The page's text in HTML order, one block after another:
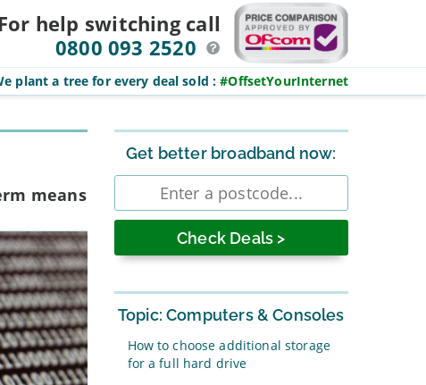
For help switching call
0800 093 2520
plant a tree for every deal sold :#OffsetYourInternet
means
Sidebar
Get better broadband now:
Enter
postcode
Topic: Computers & Consoles
How to choose additional storage
for a full hard drive